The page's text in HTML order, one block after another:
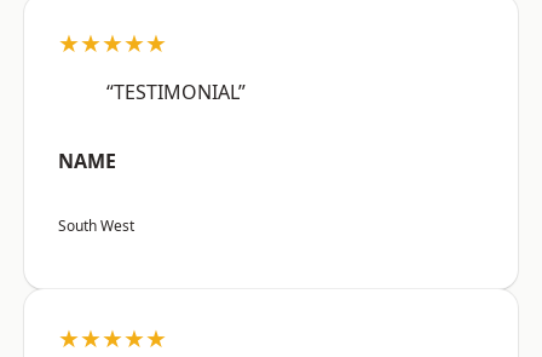
★★★★★
“TESTIMONIAL”
NAME
South West
★★★★★